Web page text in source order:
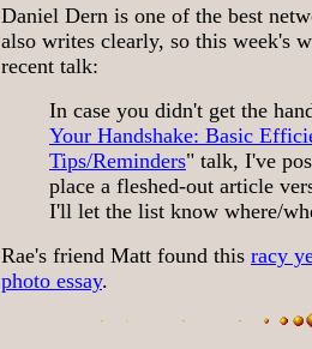
Daniel Dern is one of the best
also writes clearly, so this week's
recent talk:
In case you didn't get the
Your Handshake: Basic
Tips/Reminders" talk, I've
place a fleshed-out article
I'll let the list know where/
Rae's friend Matt found this racy
photo essay.